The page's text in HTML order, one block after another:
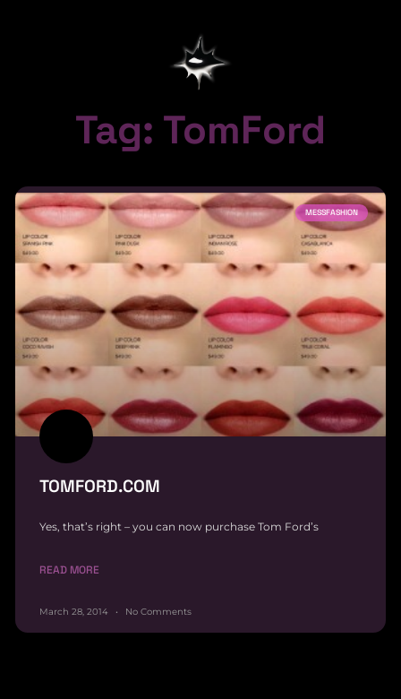
Tag: TomFord
MESSFASHION
TOMFORD.COM
Yes, that’s right – you can now purchase Tom Ford’s
READ MORE
March 28, 2014 No Comments